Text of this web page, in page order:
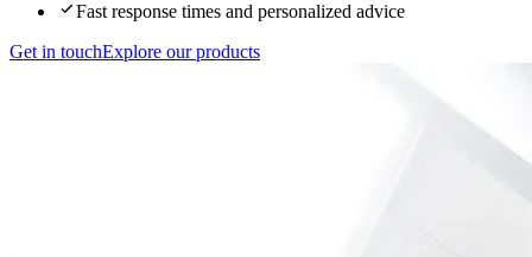
Fast response times and personalized advice
Get in touchExplore our products